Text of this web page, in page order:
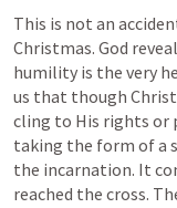
This is not an
Christmas. God
humility is the very
us that though
cling to His rights or
taking the form of a
the incarnation. It
reached the cross.